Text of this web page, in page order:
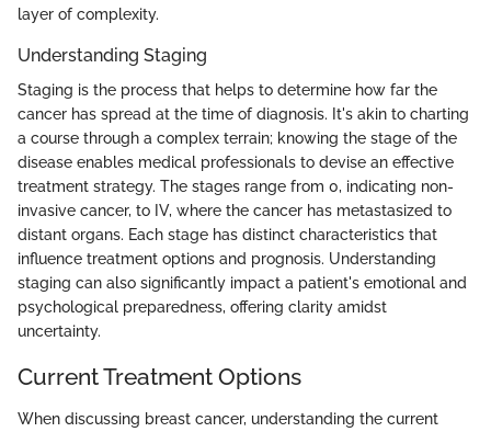
layer of complexity.
Understanding Staging
Staging is the process that helps to determine how far the
cancer has spread at the time of diagnosis. It's akin to charting
a course through a complex terrain; knowing the stage of the
disease enables medical professionals to devise an effective
treatment strategy. The stages range from 0, indicating non-
invasive cancer, to IV, where the cancer has metastasized to
distant organs. Each stage has distinct characteristics that
influence treatment options and prognosis. Understanding
staging can also significantly impact a patient's emotional and
psychological preparedness, offering clarity amidst
uncertainty.
Current Treatment Options
When discussing breast cancer, understanding the current